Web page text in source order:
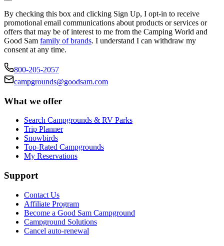
By checking this box and clicking Sign Up, I opt-in to receive
promotional email communications about products or services or
offers that may be of interest to me from the Camping World and
Good Sam family of brands. I understand I can withdraw my
consent at any time.
800-205-2057
campgrounds@goodsam.com
What we offer
Search Campgrounds & RV Parks
Trip Planner
Snowbirds
Top-Rated Campgrounds
My Reservations
Support
Contact Us
Affiliate Program
Become a Good Sam Campground
Campground Solutions
Cancel auto-renewal